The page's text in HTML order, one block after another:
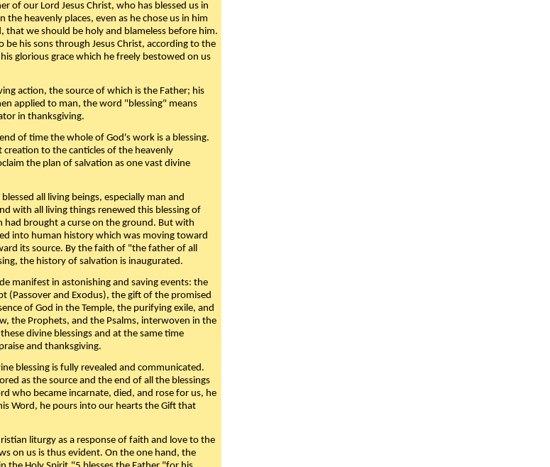
of our Lord Jesus Christ, who has blessed us in
the heavenly places, even as he chose us in him
we should be holy and blameless before him.
be his sons through Jesus Christ, according to the
glorious grace which he freely bestowed on us
action, the source of which is the Father; his
applied to man, the word "blessing" means
in thanksgiving.
of time the whole of God's work is a blessing.
to the canticles of the heavenly
the plan of salvation as one vast divine
all living beings, especially man and
with all living things renewed this blessing of
had brought a curse on the ground. But with
into human history which was moving toward
its source. By the faith of "the father of all
the history of salvation is inaugurated.
manifest in astonishing and saving events: the
(Passover and Exodus), the gift of the promised
of God in the Temple, the purifying exile, and
the Prophets, and the Psalms, interwoven in the
divine blessings and at the same time
and thanksgiving.
blessing is fully revealed and communicated.
as the source and the end of all the blessings
who became incarnate, died, and rose for us, he
Word, he pours into our hearts the Gift that
liturgy as a response of faith and love to the
on us is thus evident. On the one hand, the